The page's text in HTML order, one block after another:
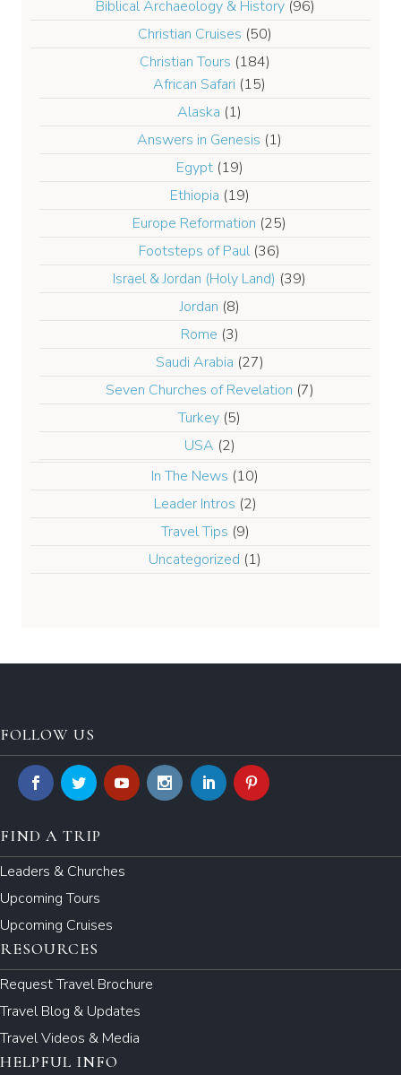
Biblical Archaeology & History(96)
Christian Cruises (50)
Christian Tours (184)
African Safari (15)
Alaska (1)
Answers in Genesis (1)
Egypt(19)
Ethiopia (19)
Europe Reformation (25)
Footsteps of Paul(36)
Israel & Jordan (Holy Land) (39)
Jordan (8)
Rome (3)
Saudi Arabia (27)
Seven Churches of Revelation (7)
Turkey (5)
USA (2)
In The News (10)
Leader Intros (2)
Travel Tips (9)
Uncategorized (1)
FOLLOW US
FIND A TRIP
Leaders & Churches
Upcoming Tours
Upcoming Cruises
RESOURCES
Request Travel Brochure
Travel Blog & Updates
Travel Videos & Media
HELPFUL INFO